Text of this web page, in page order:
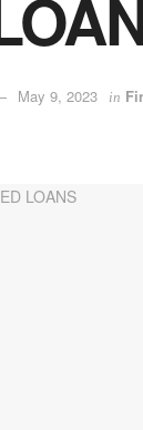
May 9, 2023 in